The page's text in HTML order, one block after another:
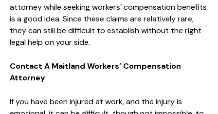
attorney while seeking workers’ compensation benefits
is a good idea. Since these claims are relatively rare,
they can still be difficult to establish without the right
legal help on your side.
Contact A Maitland Workers’ Compensation
Attorney
If you have been injured at work, and the injury is